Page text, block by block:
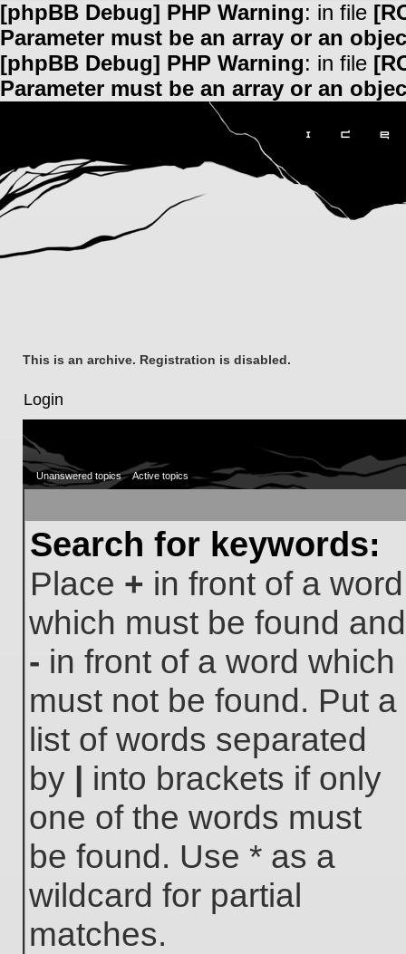
[phpBB Debug] PHP Warning: in file
Parameter must be an array or an
[phpBB Debug] PHP Warning: in file
Parameter must be an array or an
This is an archive. Registration is disabled.
Login
Unanswered topics Active topics
Search for keywords:
Place + in front of a word
which must be found and
- in front of a word which
must not be found. Put a
list of words separated
by | into brackets if only
one of the words must
be found. Use * as a
wildcard for partial
matches.